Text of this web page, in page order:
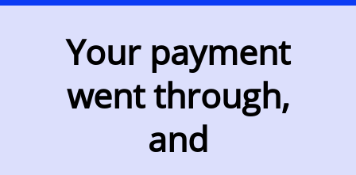
Your payment
went through,
and